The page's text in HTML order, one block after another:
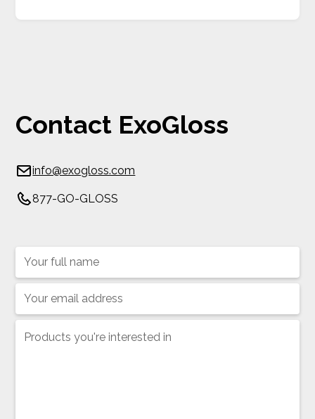
Contact ExoGloss
info@exogloss.com
877-GO-GLOSS